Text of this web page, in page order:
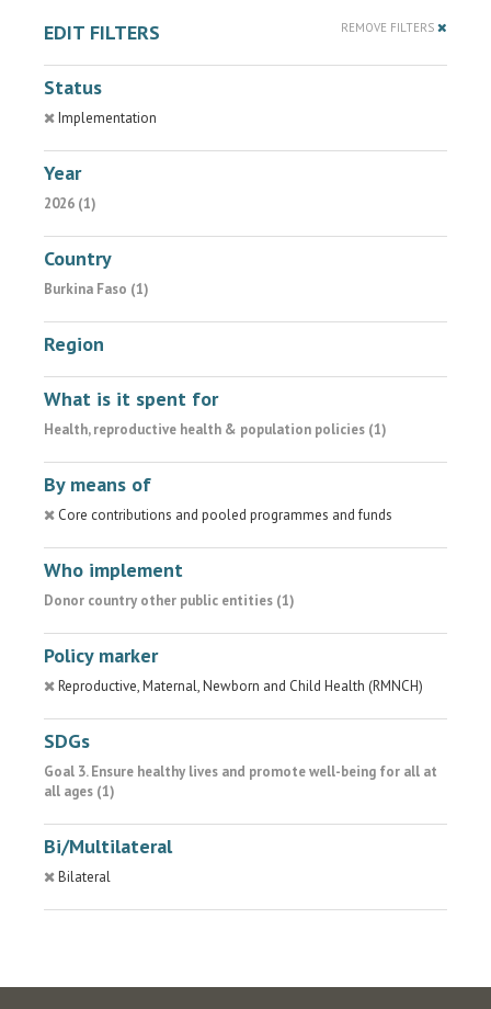
EDIT FILTERS REMOVE FILTERS
Status
Implementation
Year
2026 (1)
Country
Burkina Faso (1)
Region
What is it spent for
Health, reproductive health & population policies (1)
By means of
Core contributions and pooled programmes and funds
Who implement
Donor country other public entities (1)
Policy marker
Reproductive, Maternal, Newborn and Child Health (RMNCH)
SDGs
Goal 3. Ensure healthy lives and promote well-being for all at
all ages (1)
Bi/Multilateral
Bilateral